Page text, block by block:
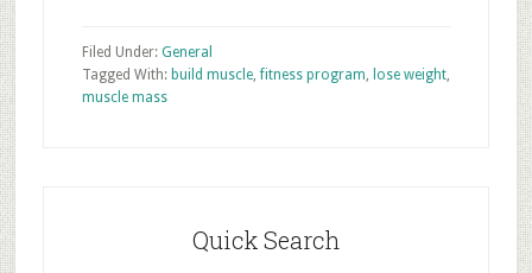
Filed Under: General
Tagged With: build muscle,fitness program, lose weight,
muscle mass
Quick Search